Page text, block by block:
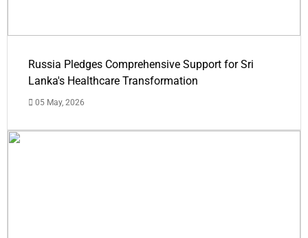
Russia Pledges Comprehensive Support for Sri
Lanka's Healthcare Transformation
05 May, 2026